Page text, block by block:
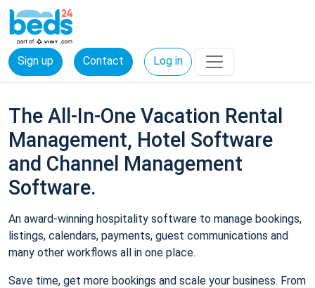
Sign up Contact Log in
The All-In-One Vacation Rental
Management, Hotel Software
and Channel Management
Software.
An award-winning hospitality software to manage bookings,
listings, calendars, payments, guest communications and
many other workflows all in one place.
Save time, get more bookings and scale your business. From